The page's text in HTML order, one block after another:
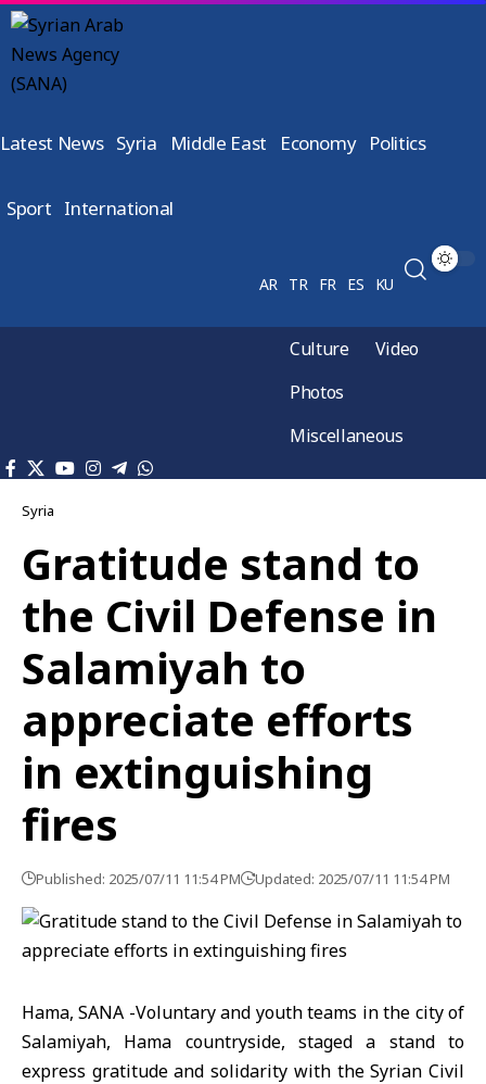
Latest News Syria Middle East Economy Politics
Sport International
AR TR FR ES KU
Culture
Video
Photos
Miscellaneous
Syria
Gratitude stand to
the Civil Defense in
Salamiyah to
appreciate efforts
in extinguishing
fires
Published: 2025/07/11 11:54 PM Updated: 2025/07/11 11:54 PM
Hama, SANA -Voluntary and youth teams in the city of
Salamiyah, Hama countryside, staged a stand to
express gratitude and solidarity with the Syrian Civil